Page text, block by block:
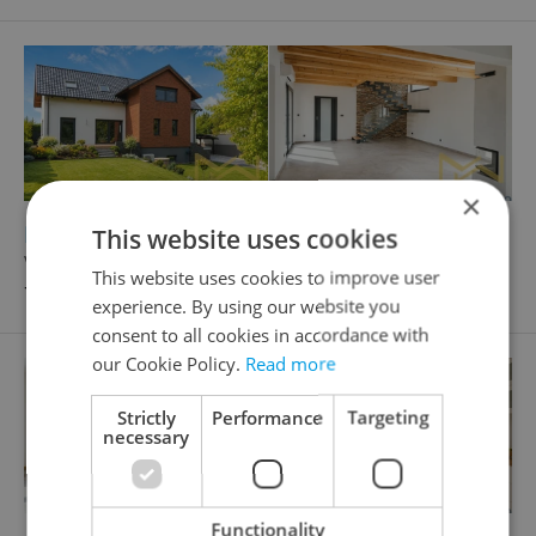
Family house for rent, 166m , 437m 2of land
V uličkách, Praha 6 - Nebušice
70 000 CZK / month, excluding agency fees
×
This website uses cookies
This website uses cookies to improve user
experience. By using our website you
consent to all cookies in accordance with
our Cookie Policy. Read more
Strictly
necessary
Performance Targeting
Functionality